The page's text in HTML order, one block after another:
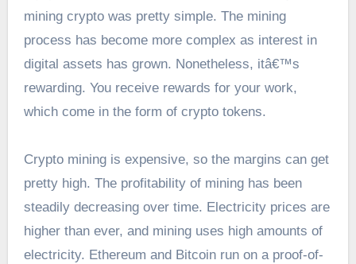
mining crypto was pretty simple. The mining
process has become more complex as interest in
digital assets has grown. Nonetheless, itâ€™s
rewarding. You receive rewards for your work,
which come in the form of crypto tokens.
Crypto mining is expensive, so the margins can get
pretty high. The profitability of mining has been
steadily decreasing over time. Electricity prices are
higher than ever, and mining uses high amounts of
electricity. Ethereum and Bitcoin run on a proof-of-